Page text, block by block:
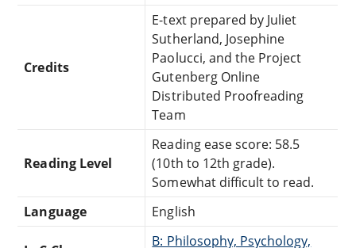
Credits
E-text prepared by Juliet
Sutherland, Josephine
Paolucci, and the Project
Gutenberg Online
Distributed Proofreading
Team
Reading Level
Reading ease score: 58.5
(10th to 12th grade).
Somewhat difficult to read.
Language
English
B: Philosophy, Psychology,